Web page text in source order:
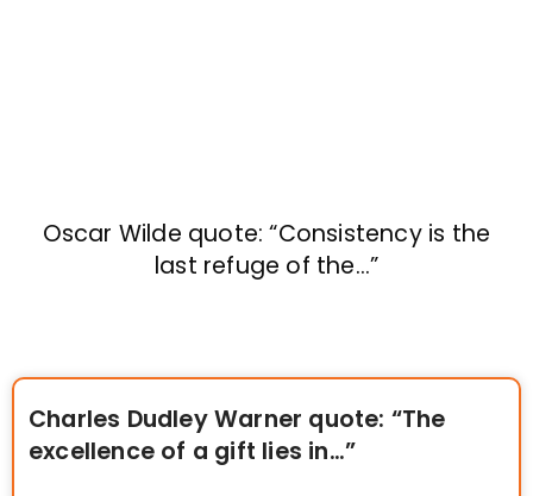
Oscar Wilde quote: “Consistency is the
last refuge of the…”
Charles Dudley Warner quote: “The
excellence of a gift lies in…”